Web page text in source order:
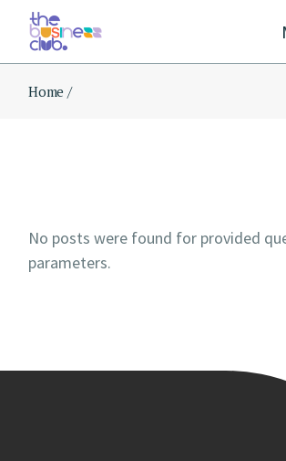
content
Home
No posts were found for provided
parameters.